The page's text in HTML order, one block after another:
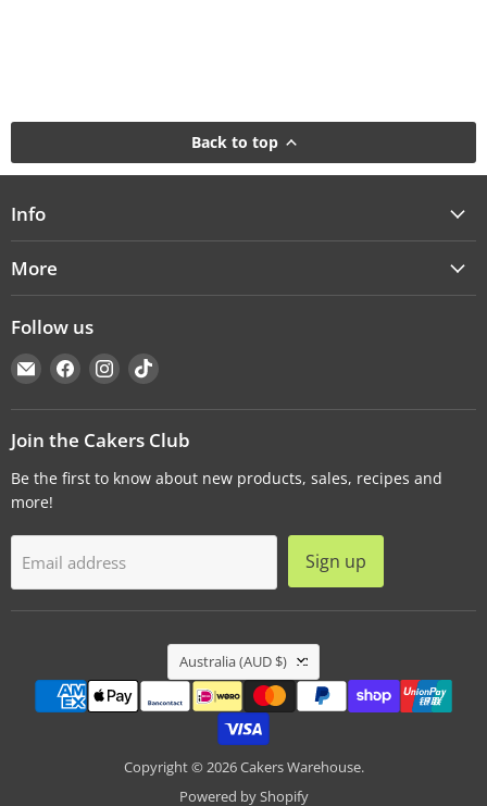
Back to top
Info
More
Follow us
Email
Cakers
Warehouse
Find
us
on
Facebook
Find
us
on
Instagram
Find
on
TikTok
Join the Cakers Club
Be the first to know about new products, sales, recipes and
more!
Email address Sign up
Country
Australia (AUD $)
Copyright © 2026 Cakers Warehouse.
Powered by Shopify